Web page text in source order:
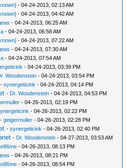
- 04-24-2013, 02:13 AM
- 04-24-2013, 04:42 AM
- 04-24-2013, 06:25 AM
- 04-24-2013, 06:58 AM
- 04-24-2013, 07:22 AM
- 04-24-2013, 07:30 AM
- 04-24-2013, 07:54 AM
- 04-24-2013, 03:39 PM
Woodenstein - 04-24-2013, 03:54 PM
-synergeticink - 04-24-2013, 04:14 PM
- Dr. Woodenstein - 04-24-2013, 04:53 PM
- 04-26-2013, 02:19 PM
- 04-26-2013, 02:22 PM
-geigermuller - 04-26-2013, 02:28 PM
-synergeticink - 04-26-2013, 02:40 PM
- Dr. Woodenstein - 04-27-2013, 03:53 AM
- 04-26-2013, 08:13 PM
- 04-26-2013, 08:21 PM
- 04-26-2013, 08:54 PM